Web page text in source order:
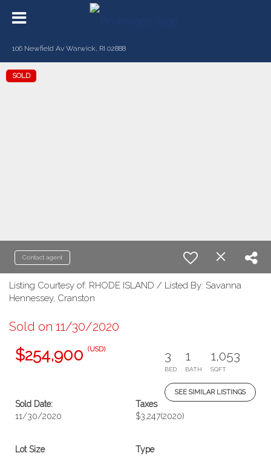
106 Newfield Av Warwick, RI 02888
SOLD
Contact agent
Listing Courtesy of: RHODE ISLAND / Listed By: Savanna
Hennessey, Cranston
Sold on 11/30/2020
$254,900 (USD) 3
BED
1
BATH
1,053
SQFT
SEE SIMILAR LISTINGS
Sold Date:
11/30/2020
Taxes
$3,247(2020)
Lot Size
Type